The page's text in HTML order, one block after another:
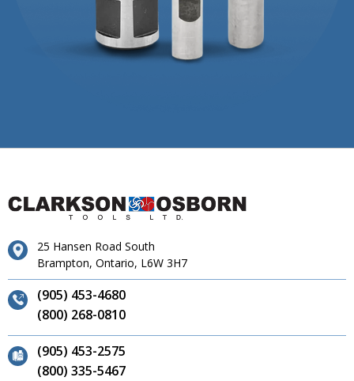
25 Hansen Road South
Brampton, Ontario, L6W 3H7
(905) 453-4680
(800) 268-0810
(905) 453-2575
(800) 335-5467